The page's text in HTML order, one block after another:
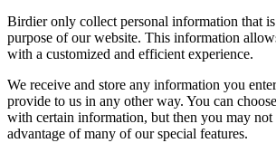
Birdier only collect personal information that
purpose of our website. This information
with a customized and efficient experience.
We receive and store any information you
provide to us in any other way. You can
with certain information, but then you may not
advantage of many of our special features.